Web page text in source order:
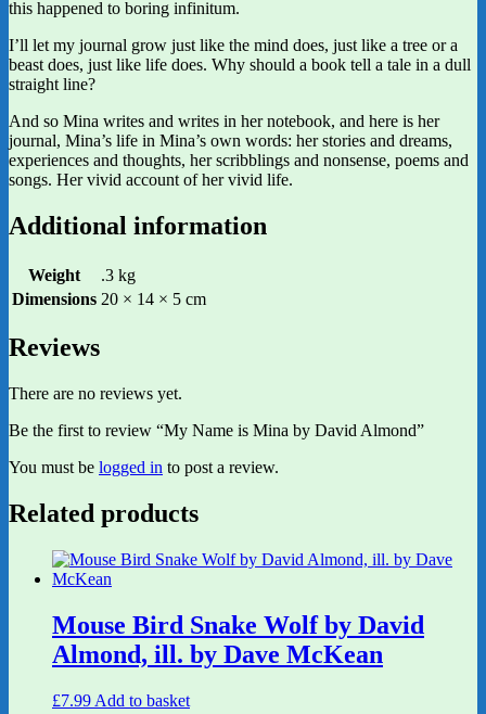
this happened to boring infinitum.
I’ll let my journal grow just like the mind does, just like a tree or a
beast does, just like life does. Why should a book tell a tale in a dull
straight line?
And so Mina writes and writes in her notebook, and here is her
journal, Mina’s life in Mina’s own words: her stories and dreams,
experiences and thoughts, her scribblings and nonsense, poems and
songs. Her vivid account of her vivid life.
Additional information
Weight
.3 kg
Dimensions 20 × 14 × 5 cm
Reviews
There are no reviews yet.
Be the first to review “My Name is Mina by David Almond”
You must be logged in to post a review.
Related products
Mouse Bird Snake Wolf by David
Almond, ill. by Dave McKean
£7.99 Add to basket